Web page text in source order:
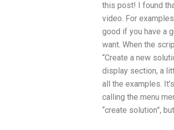
this post! I found
video. For
good if you have a
want. When the
“Create a new
display section, a
all the examples.
calling the menu
“create solution”,